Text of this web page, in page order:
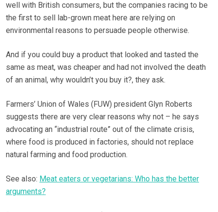
well with British consumers, but the companies racing to be
the first to sell lab-grown meat here are relying on
environmental reasons to persuade people otherwise.
And if you could buy a product that looked and tasted the
same as meat, was cheaper and had not involved the death
of an animal, why wouldn’t you buy it?, they ask.
Farmers’ Union of Wales (FUW) president Glyn Roberts
suggests there are very clear reasons why not – he says
advocating an “industrial route” out of the climate crisis,
where food is produced in factories, should not replace
natural farming and food production.
See also: Meat eaters or vegetarians: Who has the better
arguments?